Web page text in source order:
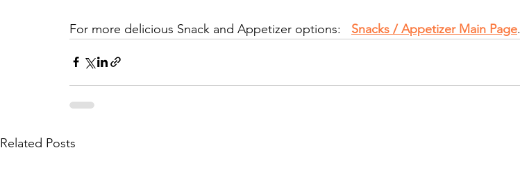
For more delicious Snack and Appetizer options: Snacks / Appetizer Main Page.
Related Posts